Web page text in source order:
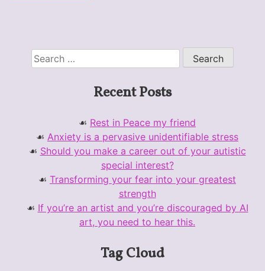
Google
Search
for:
Recent Posts
Rest in Peace my friend
Anxiety is a pervasive unidentifiable stress
Should you make a career out of your autistic
special interest?
Transforming your fear into your greatest
strength
If you’re an artist and you’re discouraged by AI
art, you need to hear this.
Tag Cloud